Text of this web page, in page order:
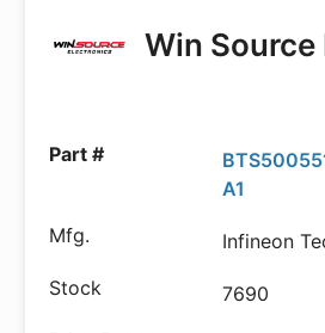
Win
A1
Infineon
7690